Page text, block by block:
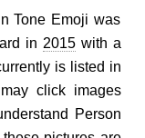
Tone Emoji was
in 2015 with a
is listed in
click images
Person